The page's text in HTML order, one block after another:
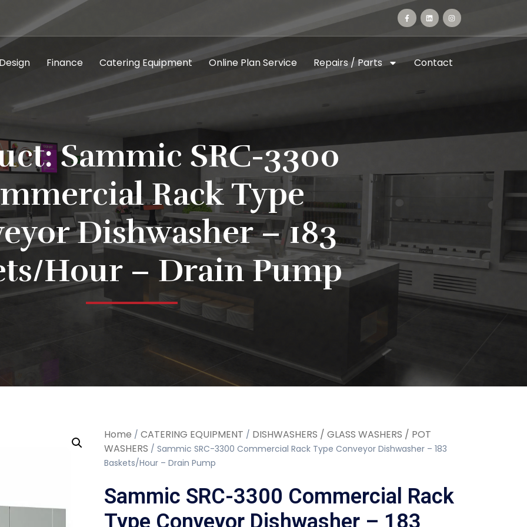
Finance Catering Equipment Online Plan Service Repairs / Parts Contact
Sammic SRC-3300
Rack Type
Dishwasher – 183
Hour – Drain Pump
Home / CATERING EQUIPMENT / DISHWASHERS / GLASS WASHERS / POT
WASHERS / Sammic SRC-3300 Commercial Rack Type Conveyor Dishwasher – 183
Baskets/Hour – Drain Pump
Sammic SRC-3300 Commercial Rack
Type Conveyor Dishwasher – 183